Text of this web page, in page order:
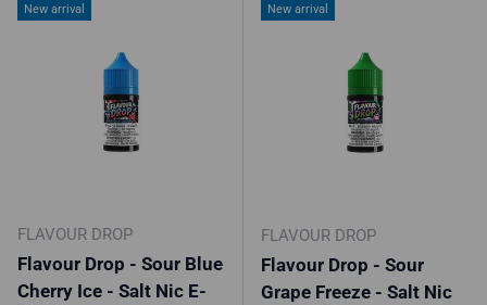
New arrival
FLAVOUR DROP
Flavour Drop - Sour Blue
Cherry Ice - Salt Nic E-
New arrival
FLAVOUR DROP
Flavour Drop - Sour
Grape Freeze - Salt Nic